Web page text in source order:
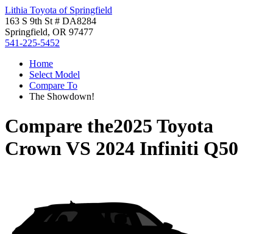
Lithia Toyota of Springfield
163 S 9th St # DA8284
Springfield, OR 97477
541-225-5452
Home
Select Model
Compare To
The Showdown!
Compare the2025 Toyota
CrownVS 2024 Infiniti Q50